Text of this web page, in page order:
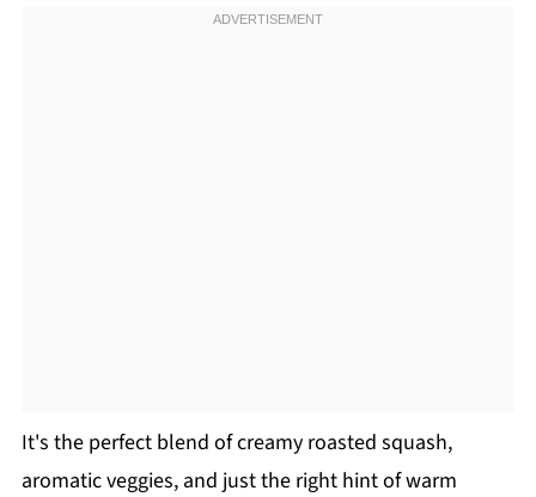
It's the perfect blend of creamy roasted squash,
aromatic veggies, and just the right hint of warm